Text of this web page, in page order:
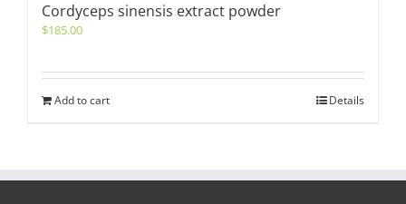
Cordyceps sinensis extract powder
$185.00
Add to cart Details